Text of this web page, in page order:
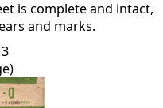
is complete and intact,
and marks.